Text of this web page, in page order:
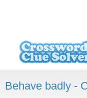
Behave badly -